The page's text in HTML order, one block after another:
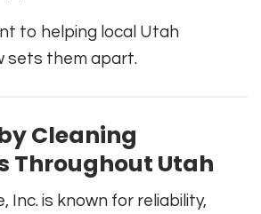
to helping local Utah
sets them apart.
Cleaning
Throughout Utah
Inc. is known for reliability,